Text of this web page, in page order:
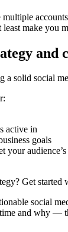
multiple
make you
and
a solid social
active in
goals
your audience’s
Get started
social
and why —